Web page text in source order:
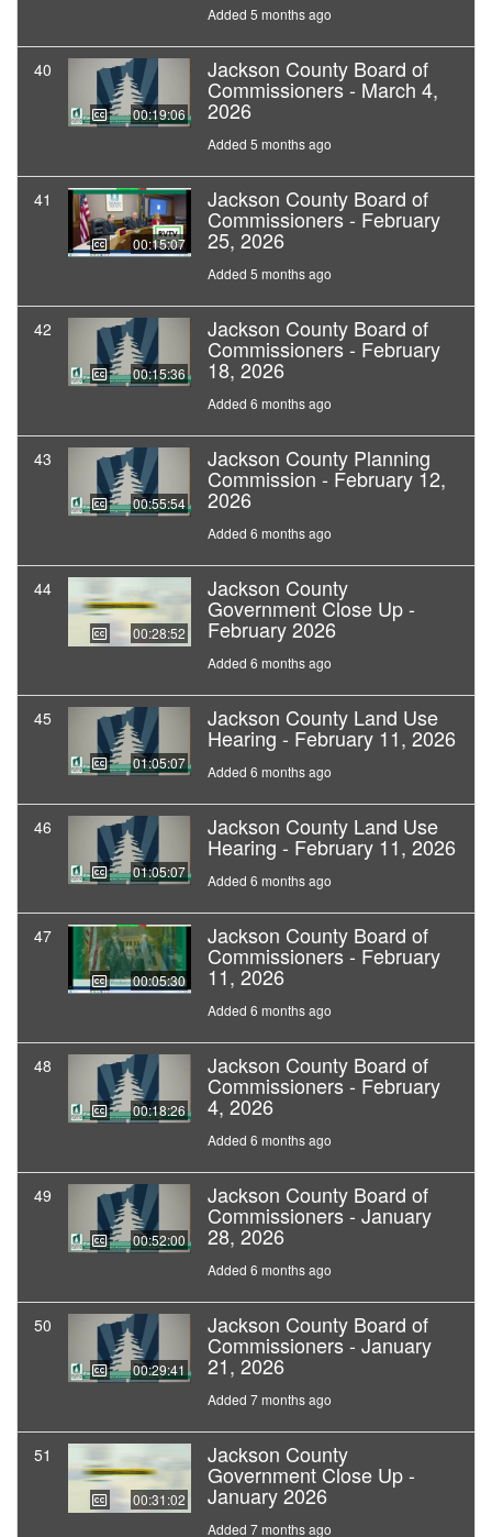
Added 5 months ago
40
00:19:06
Jackson County Board of
Commissioners - March 4,
2026
Added 5 months ago
41
00:15:07
Jackson County Board of
Commissioners - February
25, 2026
Added 5 months ago
42
00:15:36
Jackson County Board of
Commissioners - February
18, 2026
Added 6 months ago
43
00:55:54
Jackson County Planning
Commission - February 12,
2026
Added 6 months ago
44
00:28:52
Jackson County
Government Close Up -
February 2026
Added 6 months ago
45
01:05:07
Jackson County Land Use
Hearing - February 11, 2026
Added 6 months ago
46
01:05:07
Jackson County Land Use
Hearing - February 11, 2026
Added 6 months ago
47
00:05:30
Jackson County Board of
Commissioners - February
11, 2026
Added 6 months ago
48
00:18:26
Jackson County Board of
Commissioners - February
4, 2026
Added 6 months ago
49
00:52:00
Jackson County Board of
Commissioners - January
28, 2026
Added 6 months ago
50
00:29:41
Jackson County Board of
Commissioners - January
21, 2026
Added 7 months ago
51
00:31:02
Jackson County
Government Close Up -
January 2026
Added 7 months ago